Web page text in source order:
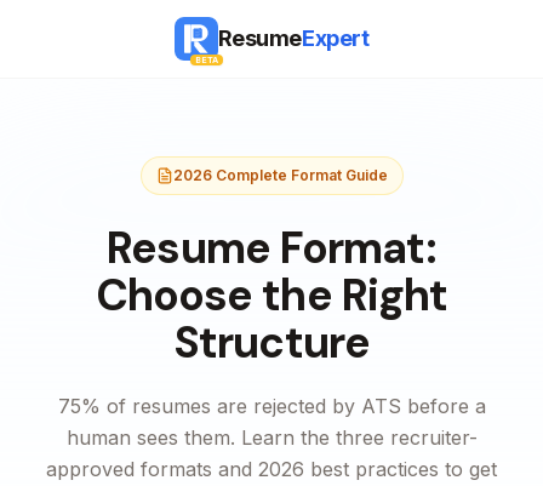
BETA
ResumeExpert
2026 Complete Format Guide
Resume Format:
Choose the Right
Structure
75% of resumes are rejected by ATS before a
human sees them. Learn the three recruiter-
approved formats and 2026 best practices to get